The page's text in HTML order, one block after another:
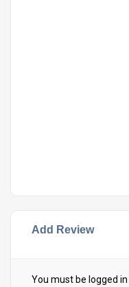
Add Review
You must be logged in